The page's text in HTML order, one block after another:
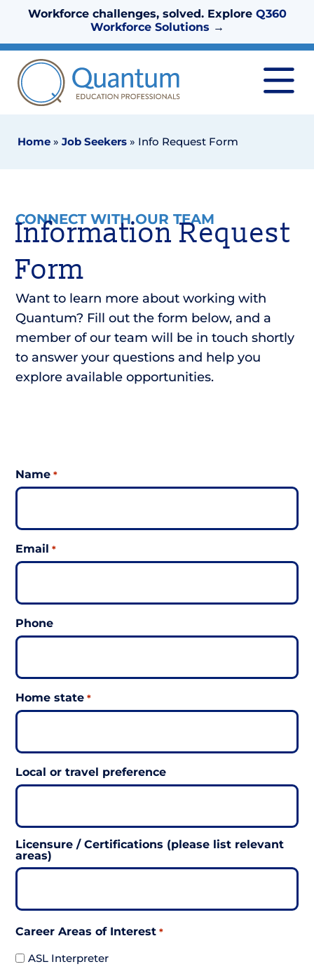
Workforce challenges, solved. Explore Q360
Workforce Solutions →
Home » Job Seekers » Info Request Form
CONNECT WITH OUR TEAM
Information Request
Form
Want to learn more about working with
Quantum? Fill out the form below, and a
member of our team will be in touch shortly
to answer your questions and help you
explore available opportunities.
Name *
Email *
Phone
Home state *
Local or travel preference
Licensure / Certifications (please list relevant
areas)
Career Areas of Interest *
ASL Interpreter